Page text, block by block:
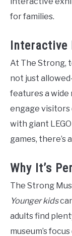
for families.
At The Strong,
not just
features a
engage visitors
with giant
games, there’s
Why It’s
The Strong
Younger kids
adults find
museum’s